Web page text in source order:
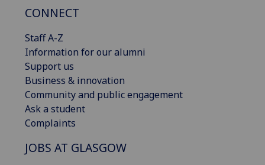
CONNECT
Staff A-Z
Information for our alumni
Support us
Business & innovation
Community and public engagement
Ask a student
Complaints
JOBS AT GLASGOW